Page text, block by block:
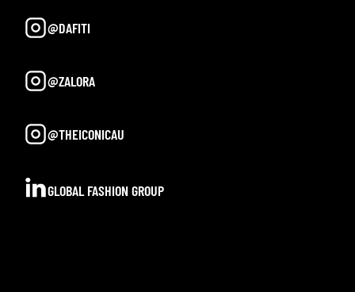
@DAFITI
@ZALORA
@THEICONICAU
GLOBAL FASHION GROUP